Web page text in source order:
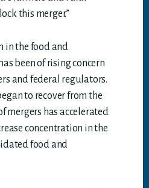
this merger.”
in the food and
been of rising concern
and federal regulators.
to recover from the
mergers has accelerated
concentration in the
food and